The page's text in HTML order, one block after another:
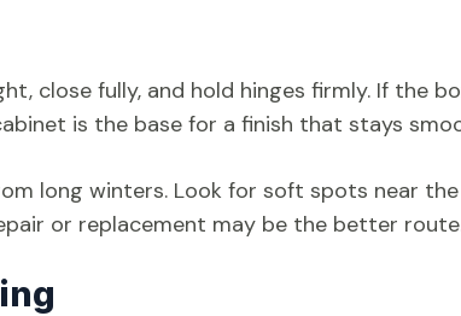
close fully, and hold hinges firmly. If the
is the base for a finish that stays
long winters. Look for soft spots near the
or replacement may be the better